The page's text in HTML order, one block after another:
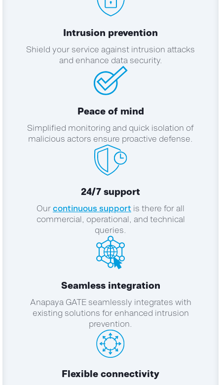
Intrusion prevention
Shield your service against intrusion attacks
and enhance data security.
Peace of mind
Simplified monitoring and quick isolation of
malicious actors ensure proactive defense.
24/7 support
Our continuous support is there for all
commercial, operational, and technical
queries.
Seamless integration
Anapaya GATE seamlessly integrates with
existing solutions for enhanced intrusion
prevention.
Flexible connectivity